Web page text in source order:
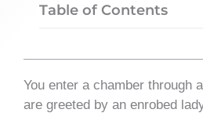
Table of Contents
You enter a chamber through
are greeted by an enrobed